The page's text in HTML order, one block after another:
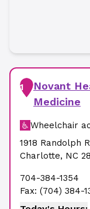
1
Novant
Medicine
Wheelchair
1918 Randolph
Charlotte, NC
704-384-1354
Fax: (704) 384-